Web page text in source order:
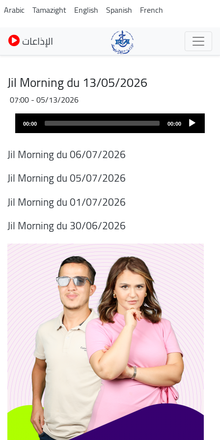
Skip
to
main
content
Arabic Tamazight English Spanish French
الإذاعات
Jil Morning du 13/05/2026
05/13/2026 - 07:00
00:00
00:00
Jil Morning du 06/07/2026
Jil Morning du 05/07/2026
Jil Morning du 01/07/2026
06/2026/Jil Morning du 30